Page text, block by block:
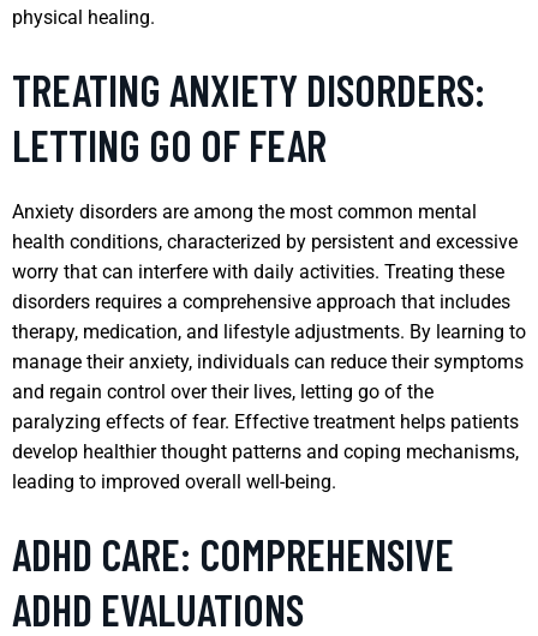
physical healing.
TREATING ANXIETY DISORDERS:
LETTING GO OF FEAR
Anxiety disorders are among the most common mental
health conditions, characterized by persistent and excessive
worry that can interfere with daily activities. Treating these
disorders requires a comprehensive approach that includes
therapy, medication, and lifestyle adjustments. By learning to
manage their anxiety, individuals can reduce their symptoms
and regain control over their lives, letting go of the
paralyzing effects of fear. Effective treatment helps patients
develop healthier thought patterns and coping mechanisms,
leading to improved overall well-being.
ADHD CARE: COMPREHENSIVE
ADHD EVALUATIONS